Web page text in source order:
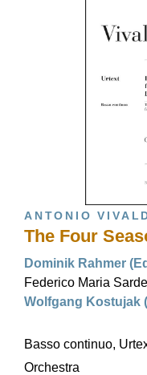
ANTONIO
The Four
Dominik Rahmer
Federico Maria
Wolfgang Kostujak
Basso continuo,
Orchestra